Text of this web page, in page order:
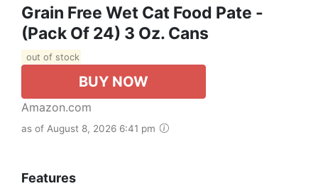
Grain Free Wet Cat Food Pate -
(Pack Of 24) 3 Oz. Cans
out of stock
BUY NOW
Amazon.com
as of August 8, 2026 6:41 pm
Features